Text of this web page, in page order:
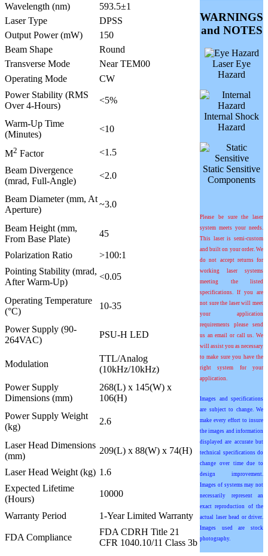
Wavelength (nm) 593.5±1
WARNINGS
and NOTES
Laser Eye
Hazard
Internal Shock
Hazard
Static Sensitive
Components
Please be sure the laser
system meets your needs.
This laser is semi-custom
and built on your order. We
do not accept returns for
working laser systems
meeting the listed
specifications. If you are
not sure the laser will meet
your application
requirements please send
us an email or call us. We
will assist you as necessary
to make sure you have the
right system for your
application.
Images and specifications
are subject to change. We
make every effort to insure
the images and information
displayed are accurate but
technical specifications do
change over time due to
design improvement.
Images of systems may not
necessarily represent an
exact reproduction of the
actual laser head or driver.
Images used are stock
photography.
Laser Type
DPSS
Output Power (mW)
150
Beam Shape
Round
Transverse Mode
Near TEM00
Operating Mode
CW
Power Stability (RMS
Over 4-Hours)
<5%
Warm-Up Time
(Minutes)
<10
M2 Factor
<1.5
Beam Divergence
(mrad, Full-Angle)
<2.0
Beam Diameter (mm, At
Aperture)
~3.0
Beam Height (mm,
From Base Plate)
45
Polarization Ratio
>100:1
Pointing Stability (mrad,
After Warm-Up)
<0.05
Operating Temperature
(°C)
10-35
Power Supply (90-
264VAC)
PSU-H LED
Modulation
TTL/Analog
(10kHz/10kHz)
Power Supply
Dimensions (mm)
268(L) x 145(W) x
106(H)
Power Supply Weight
(kg)
2.6
Laser Head Dimensions
(mm)
209(L) x 88(W) x 74(H)
Laser Head Weight (kg) 1.6
Expected Lifetime
(Hours)
10000
Warranty Period 1-Year Limited Warranty
FDA Compliance
FDA CDRH Title 21
CFR 1040.10/11 Class 3b